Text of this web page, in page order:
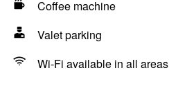
Coffee machine
Valet parking
Wi-Fi available in all areas